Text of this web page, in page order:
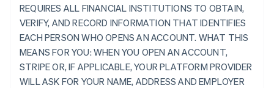
REQUIRES ALL FINANCIAL INSTITUTIONS TO OBTAIN,
VERIFY, AND RECORD INFORMATION THAT IDENTIFIES
EACH PERSON WHO OPENS AN ACCOUNT. WHAT THIS
MEANS FOR YOU: WHEN YOU OPEN AN ACCOUNT,
STRIPE OR, IF APPLICABLE, YOUR PLATFORM PROVIDER
WILL ASK FOR YOUR NAME, ADDRESS AND EMPLOYER